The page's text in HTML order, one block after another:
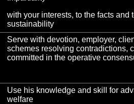
with your interests, to the facts and
sustainability
Serve with devotion, employer,
schemes resolving contradictions,
committed in the operative
Use his knowledge and skill for
welfare